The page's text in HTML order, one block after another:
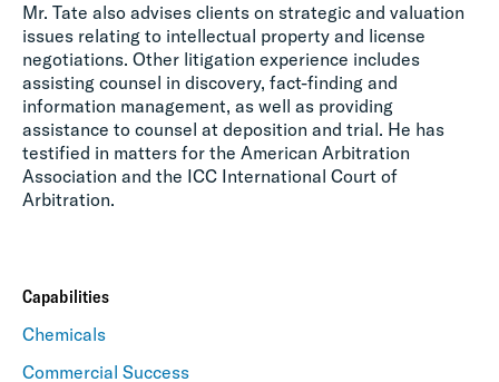
Mr. Tate also advises clients on strategic and valuation
issues relating to intellectual property and license
negotiations. Other litigation experience includes
assisting counsel in discovery, fact-finding and
information management, as well as providing
assistance to counsel at deposition and trial. He has
testified in matters for the American Arbitration
Association and the ICC International Court of
Arbitration.
Capabilities
Chemicals
Commercial Success